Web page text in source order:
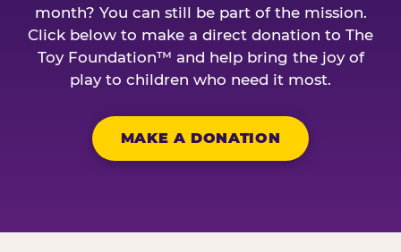
month? You can still be part of the mission.
Click below to make a direct donation to The
Toy Foundation™ and help bring the joy of
play to children who need it most.
MAKE A DONATION